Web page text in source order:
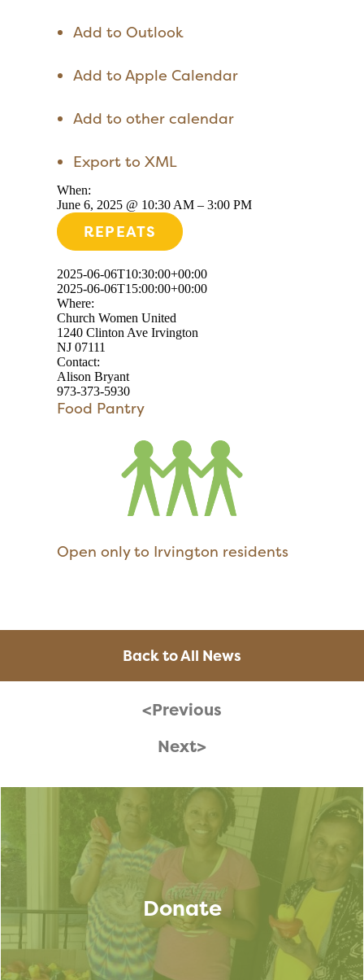
Add to Outlook
Add to Apple Calendar
Add to other calendar
Export to XML
When:
June 6, 2025 @ 10:30 AM – 3:00 PM
REPEATS
2025-06-06T10:30:00+00:00
2025-06-06T15:00:00+00:00
Where:
Church Women United
1240 Clinton Ave Irvington
NJ 07111
Contact:
Alison Bryant
973-373-5930
Food Pantry
Open only to Irvington residents
Back to All News
<Previous
Next>
Donate